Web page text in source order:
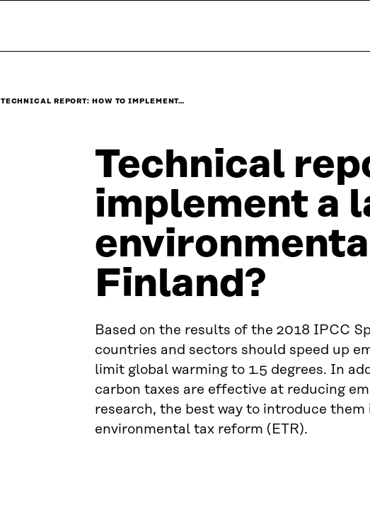
TECHNICAL REPORT: HOW TO IMPLEMENT…
Technical
implement a
Finland?
Based on the results of the 2018 IPCC
countries and sectors should speed up
limit global warming to 1.5 degrees. In
carbon taxes are effective at reducing
research, the best way to introduce
environmental tax reform (ETR).